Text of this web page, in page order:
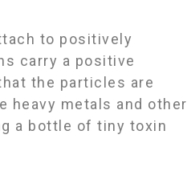
to positively
carry a positive
the particles are
heavy metals and other
a bottle of tiny toxin